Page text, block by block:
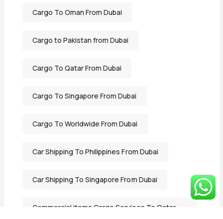
Cargo To Oman From Dubai
Cargo to Pakistan from Dubai
Cargo To Qatar From Dubai
Cargo To Singapore From Dubai
Cargo To Worldwide From Dubai
Car Shipping To Philippines From Dubai
Car Shipping To Singapore From Dubai
Commercial items Cargo Services To Qatar